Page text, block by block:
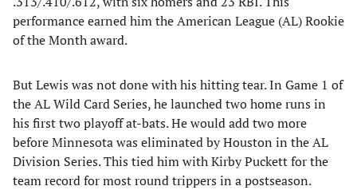
performance earned him the American League (AL) Rookie
of the Month award.
But Lewis was not done with his hitting tear. In Game 1 of
the AL Wild Card Series, he launched two home runs in
his first two playoff at-bats. He would add two more
before Minnesota was eliminated by Houston in the AL
Division Series. This tied him with Kirby Puckett for the
team record for most round trippers in a postseason.